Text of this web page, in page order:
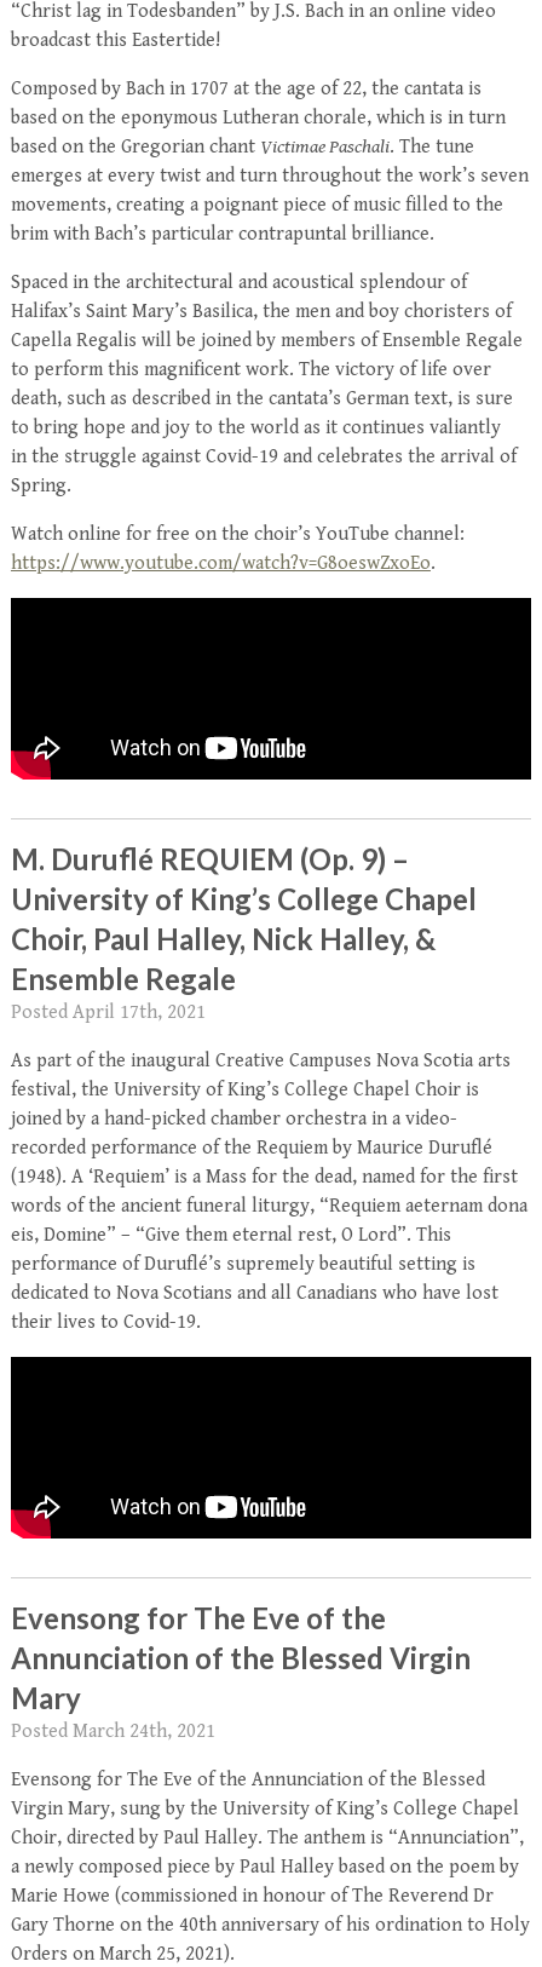
“Christ lag in Todesbanden” by J.S. Bach in an online video
broadcast this Eastertide!
Composed by Bach in 1707 at the age of 22, the cantata is
based on the eponymous Lutheran chorale, which is in turn
based on the Gregorian chant Victimae Paschali. The tune
emerges at every twist and turn throughout the work’s seven
movements, creating a poignant piece of music filled to the
brim with Bach’s particular contrapuntal brilliance.
Spaced in the architectural and acoustical splendour of
Halifax’s Saint Mary’s Basilica, the men and boy choristers of
Capella Regalis will be joined by members of Ensemble Regale
to perform this magnificent work. The victory of life over
death, such as described in the cantata’s German text, is sure
to bring hope and joy to the world as it continues valiantly
in the struggle against Covid-19 and celebrates the arrival of
Spring.
Watch online for free on the choir’s YouTube channel:
https://www.youtube.com/watch?v=G8oeswZxoEo.
M. Duruflé REQUIEM (Op. 9) –
University of King’s College Chapel
Choir, Paul Halley, Nick Halley, &
Ensemble Regale
Posted April 17th, 2021
As part of the inaugural Creative Campuses Nova Scotia arts
festival, the University of King’s College Chapel Choir is
joined by a hand-picked chamber orchestra in a video-
recorded performance of the Requiem by Maurice Duruflé
(1948). A ‘Requiem’ is a Mass for the dead, named for the first
words of the ancient funeral liturgy, “Requiem aeternam dona
eis, Domine” – “Give them eternal rest, O Lord”. This
performance of Duruflé’s supremely beautiful setting is
dedicated to Nova Scotians and all Canadians who have lost
their lives to Covid-19.
Evensong for The Eve of the
Annunciation of the Blessed Virgin
Mary
Posted March 24th, 2021
Evensong for The Eve of the Annunciation of the Blessed
Virgin Mary, sung by the University of King’s College Chapel
Choir, directed by Paul Halley. The anthem is “Annunciation”,
a newly composed piece by Paul Halley based on the poem by
Marie Howe (commissioned in honour of The Reverend Dr
Gary Thorne on the 40th anniversary of his ordination to Holy
Orders on March 25, 2021).